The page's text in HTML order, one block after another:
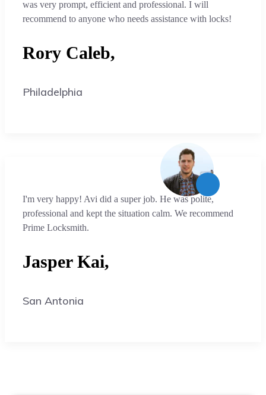
was very prompt, efficient and professional. I will
recommend to anyone who needs assistance with locks!
Rory Caleb,
Philadelphia
I'm very happy! Avi did a super job. He was polite,
professional and kept the situation calm. We recommend
Prime Locksmith.
Jasper Kai,
San Antonia